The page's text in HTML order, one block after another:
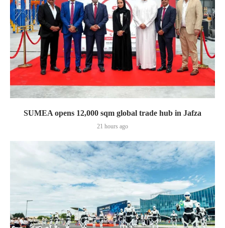
SUMEA opens 12,000 sqm global trade hub in Jafza
21 hours ago